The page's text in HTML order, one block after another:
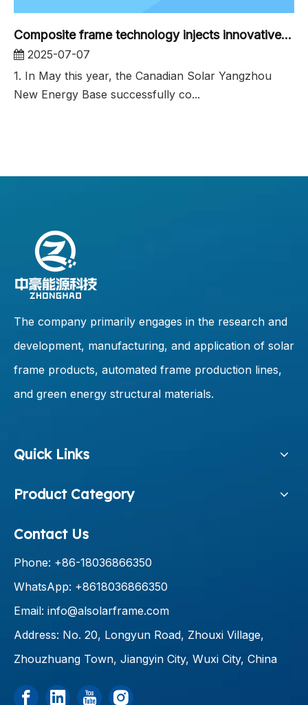
Composite frame technology injects innovative power into the first phase of the distributed power station of the Canadian Solar Yangzhou Base
2025-07-07
1. In May this year, the Canadian Solar Yangzhou
New Energy Base successfully co...
The company primarily engages in the research and
development, manufacturing, and application of solar
frame products, automated frame production lines,
and green energy structural materials.
Quick Links
Product Category
Contact Us
Phone: +86-18036866350
WhatsApp: +8618036866350
Email: info@alsolarframe.com
Address: No. 20, Longyun Road, Zhouxi Village,
Zhouzhuang Town, Jiangyin City, Wuxi City, China